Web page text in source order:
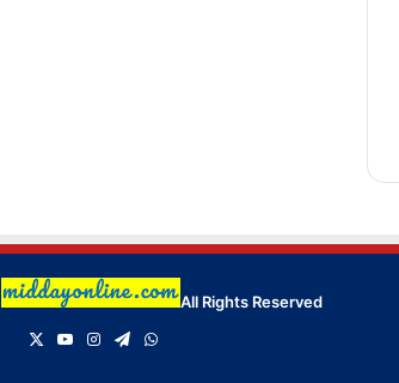
All Rights Reserved
YouTubeInstagram
TelegramWhatsApp